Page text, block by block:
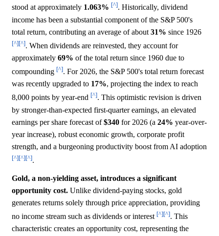
stood at approximately 1.063% [^]. Historically, dividend
income has been a substantial component of the S&P 500's
total return, contributing an average of about 31% since 1926
[^][^]. When dividends are reinvested, they account for
approximately 69% of the total return since 1960 due to
compounding [^]. For 2026, the S&P 500's total return forecast
was recently upgraded to 17%, projecting the index to reach
8,000 points by year-end [^]. This optimistic revision is driven
by stronger-than-expected first-quarter earnings, an elevated
earnings per share forecast of$340 for 2026 (a 24% year-over-
year increase), robust economic growth, corporate profit
strength, and a burgeoning productivity boost from AI adoption
[^][^][^].
Gold, a non-yielding asset, introduces a significant
opportunity cost. Unlike dividend-paying stocks, gold
generates returns solely through price appreciation, providing
no income stream such as dividends or interest [^][^]. This
characteristic creates an opportunity cost, representing the